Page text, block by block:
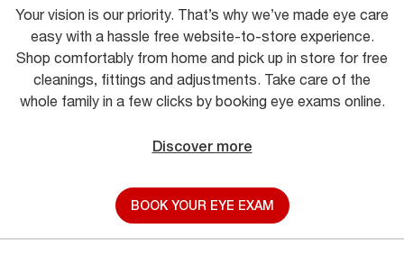
Your vision is our priority. That’s why we’ve made eye care
easy with a hassle free website-to-store experience.
Shop comfortably from home and pick up in store for free
cleanings, fittings and adjustments. Take care of the
whole family in a few clicks by booking eye exams online.
Discover more
BOOK YOUR EYE EXAM